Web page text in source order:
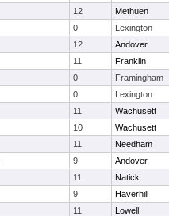
12
Methuen
0
Lexington
12
Andover
11
Franklin
0
Framingham
0
Lexington
11
Wachusett
10
Wachusett
11
Needham
9
Andover
11
Natick
9
Haverhill
11
Lowell